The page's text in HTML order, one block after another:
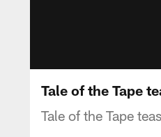
Tale of the Tape
Tale of the Tape